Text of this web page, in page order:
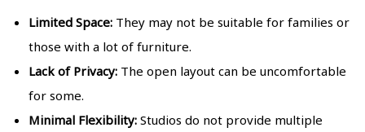
Limited Space:They may not be suitable for families or
those with a lot of furniture.
Lack of Privacy:The open layout can be uncomfortable
for some.
Minimal Flexibility:Studios do not provide multiple